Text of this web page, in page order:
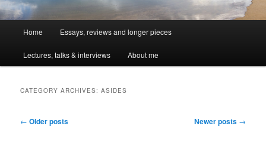
Skip
to
Skip
to
Home Essays, reviews and longer pieces
Lectures, talks & interviews About me
CATEGORY ARCHIVES:ASIDES
Post
← Older posts Newer posts →